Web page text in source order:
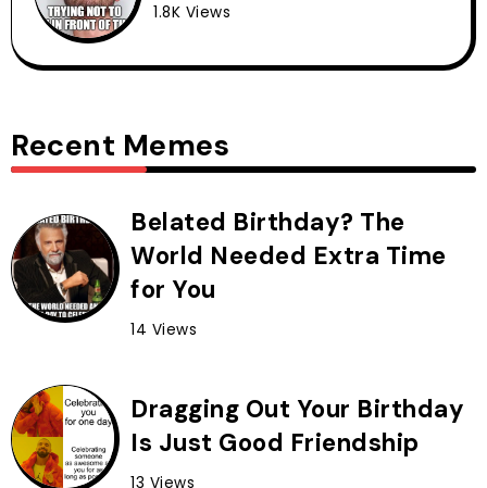
1.8K Views
Recent Memes
Belated Birthday? The
World Needed Extra Time
for You
14 Views
Dragging Out Your Birthday
Is Just Good Friendship
13 Views